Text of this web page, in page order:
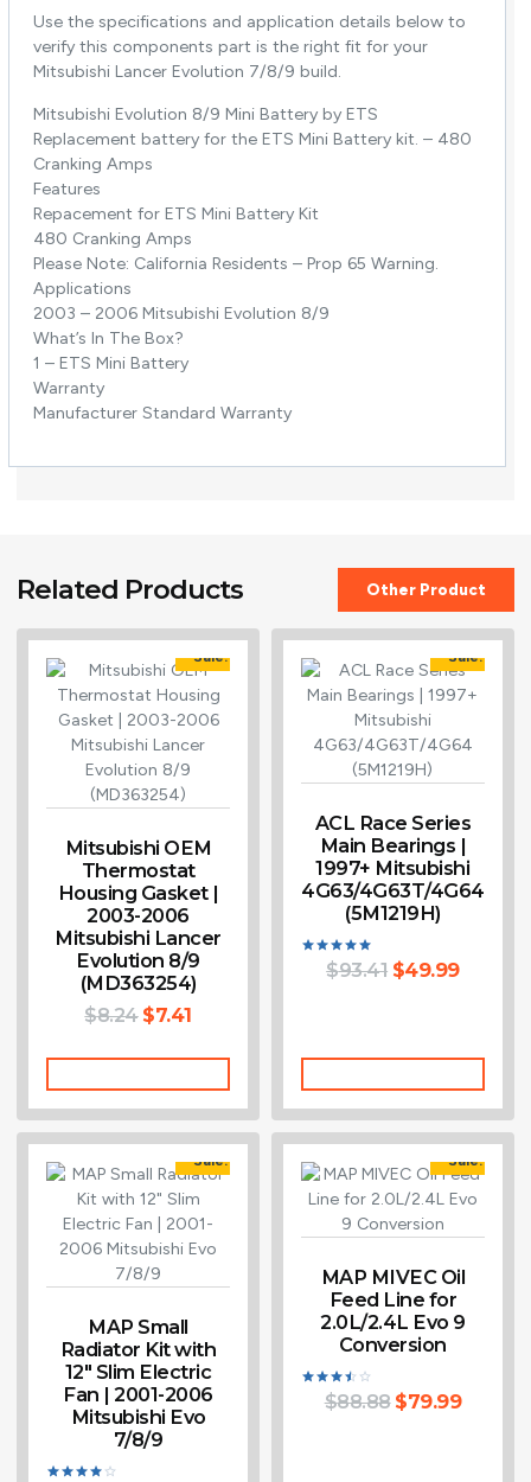
Use the specifications and application details below to
verify this components part is the right fit for your
Mitsubishi Lancer Evolution 7/8/9 build.
Mitsubishi Evolution 8/9 Mini Battery by ETS
Replacement battery for the ETS Mini Battery kit. – 480
Cranking Amps
Features
Repacement for ETS Mini Battery Kit
480 Cranking Amps
Please Note: California Residents – Prop 65 Warning.
Applications
2003 – 2006 Mitsubishi Evolution 8/9
What’s In The Box?
1 – ETS Mini Battery
Warranty
Manufacturer Standard Warranty
Related Products Other Product
Sale!
Mitsubishi OEM
Thermostat
Housing Gasket |
2003-2006
Mitsubishi Lancer
Evolution 8/9
(MD363254)
$8.24 $7.41
Sale!
ACL Race Series
Main Bearings |
1997+ Mitsubishi
4G63/4G63T/4G64
(5M1219H)
Rated
5.00
$93.41 $49.99
Sale!
MAP Small
Radiator Kit with
12″ Slim Electric
Fan | 2001-2006
Mitsubishi Evo
7/8/9
Sale!
MAP MIVEC Oil
Feed Line for
2.0L/2.4L Evo 9
Conversion
Rated
3.50
$88.88 $79.99